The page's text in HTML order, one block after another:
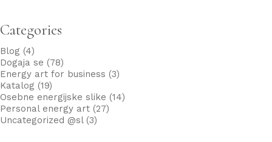
Categories
Blog (4)
Dogaja se (78)
Energy art for business (3)
Katalog (19)
Osebne energijske slike (14)
Personal energy art (27)
Uncategorized @sl (3)